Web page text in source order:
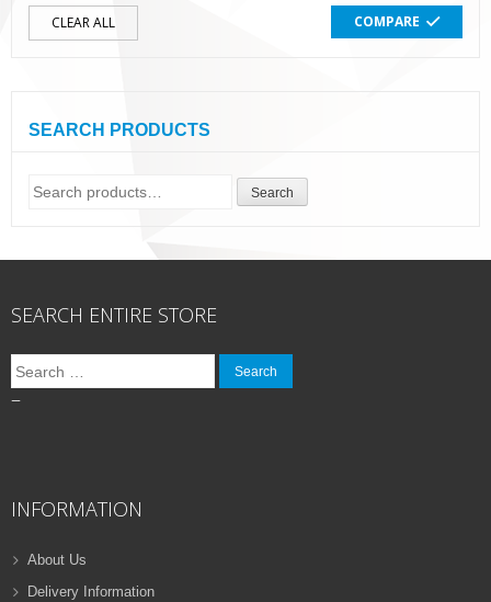
CLEAR ALL COMPARE
SEARCH PRODUCTS
Search
Search
SEARCH ENTIRE STORE
Search
for:
–
INFORMATION
About Us
Delivery Information